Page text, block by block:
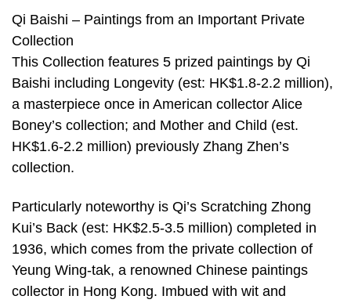
Qi Baishi – Paintings from an Important Private
Collection
This Collection features 5 prized paintings by Qi
Baishi including Longevity (est: HK$1.8-2.2 million),
a masterpiece once in American collector Alice
Boney’s collection; and Mother and Child (est.
HK$1.6-2.2 million) previously Zhang Zhen’s
collection.
Particularly noteworthy is Qi’s Scratching Zhong
Kui’s Back (est: HK$2.5-3.5 million) completed in
1936, which comes from the private collection of
Yeung Wing-tak, a renowned Chinese paintings
collector in Hong Kong. Imbued with wit and